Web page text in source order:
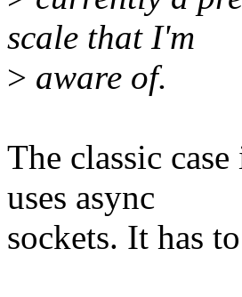
scale that I'm
> aware of.
The classic
uses async
sockets. It has